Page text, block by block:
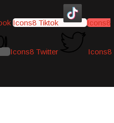
Icons8 Tiktok Icons8
Icons8 Twitter Icons8